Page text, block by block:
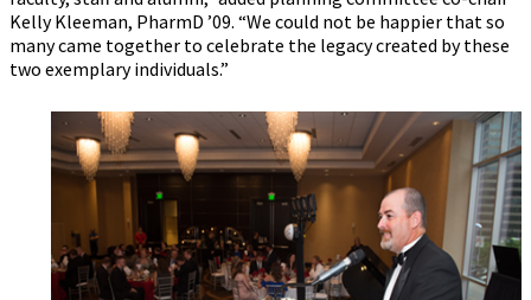
Kelly Kleeman, PharmD ’09. “We could not be happier that so
many came together to celebrate the legacy created by these
two exemplary individuals.”